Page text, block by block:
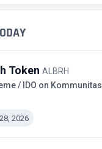
Token ALBRH
/ IDO on Kommunitas
2026